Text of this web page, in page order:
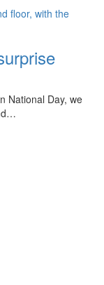
National Day, we